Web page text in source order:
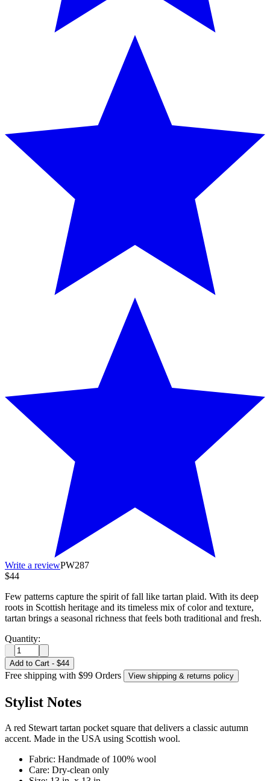
Write a reviewPW287
$44
Few patterns capture the spirit of fall like tartan plaid. With its deep
roots in Scottish heritage and its timeless mix of color and texture,
tartan brings a seasonal richness that feels both traditional and fresh.
Quantity:
Add to Cart - $44
Free shipping with $99 Orders View shipping & returns policy
Stylist Notes
A red Stewart tartan pocket square that delivers a classic autumn
accent. Made in the USA using Scottish wool.
Fabric: Handmade of 100% wool
Care: Dry-clean only